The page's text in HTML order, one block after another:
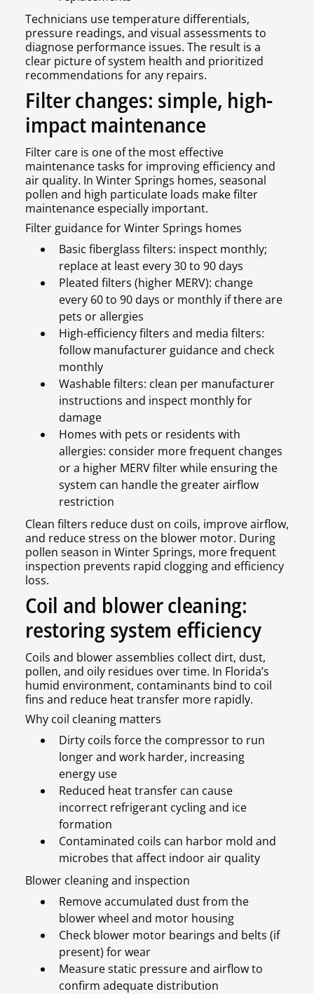
Technicians use temperature differentials,
pressure readings, and visual assessments to
diagnose performance issues. The result is a
clear picture of system health and prioritized
recommendations for any repairs.
Filter changes: simple, high-
impact maintenance
Filter care is one of the most effective
maintenance tasks for improving efficiency and
air quality. In Winter Springs homes, seasonal
pollen and high particulate loads make filter
maintenance especially important.
Filter guidance for Winter Springs homes
Basic fiberglass filters: inspect monthly;
replace at least every 30 to 90 days
Pleated filters (higher MERV): change
every 60 to 90 days or monthly if there are
pets or allergies
High-efficiency filters and media filters:
follow manufacturer guidance and check
monthly
Washable filters: clean per manufacturer
instructions and inspect monthly for
damage
Homes with pets or residents with
allergies: consider more frequent changes
or a higher MERV filter while ensuring the
system can handle the greater airflow
restriction
Clean filters reduce dust on coils, improve airflow,
and reduce stress on the blower motor. During
pollen season in Winter Springs, more frequent
inspection prevents rapid clogging and efficiency
loss.
Coil and blower cleaning:
restoring system efficiency
Coils and blower assemblies collect dirt, dust,
pollen, and oily residues over time. In Florida’s
humid environment, contaminants bind to coil
fins and reduce heat transfer more rapidly.
Why coil cleaning matters
Dirty coils force the compressor to run
longer and work harder, increasing
energy use
Reduced heat transfer can cause
incorrect refrigerant cycling and ice
formation
Contaminated coils can harbor mold and
microbes that affect indoor air quality
Blower cleaning and inspection
Remove accumulated dust from the
blower wheel and motor housing
Check blower motor bearings and belts (if
present) for wear
Measure static pressure and airflow to
confirm adequate distribution